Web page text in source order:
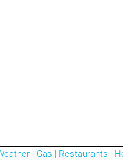
| Gas | Restaurants |